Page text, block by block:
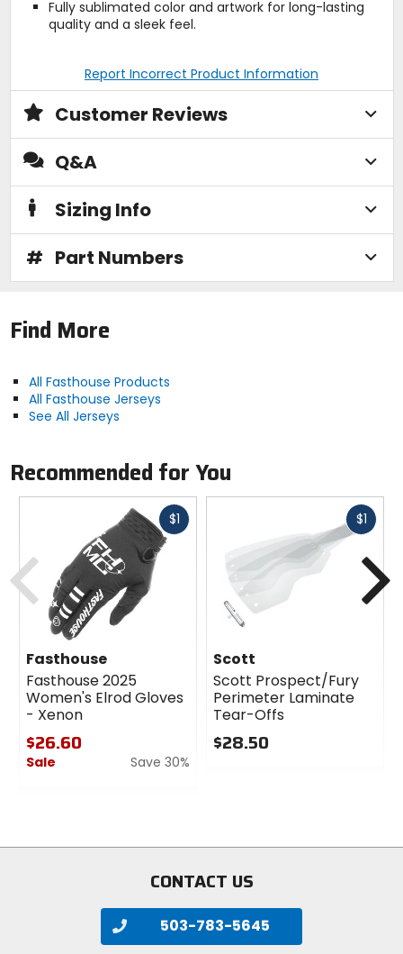
Fully sublimated color and artwork for long-lasting
quality and a sleek feel.
Report Incorrect Product Information
Customer Reviews
Q&A
Sizing Info
# Part Numbers
Find More
All Fasthouse Products
All Fasthouse Jerseys
See All Jerseys
Recommended for You
$1Fast
Fasthouse
Fasthouse 2025
Women's Elrod Gloves
- Xenon
$26.60
Sale
Save 30%
stars
$1Fast
Scott
Scott Prospect/Fury
Perimeter Laminate
Tear-Offs
$28.50
Previous
CONTACT US
503-783-5645